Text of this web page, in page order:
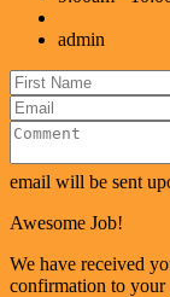
admin
email will be sent
Awesome Job!
We have received
confirmation to your